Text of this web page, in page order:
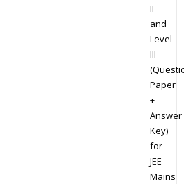
II
and
Level-
III
Paper
+
Answer
Key)
for
JEE
Mains